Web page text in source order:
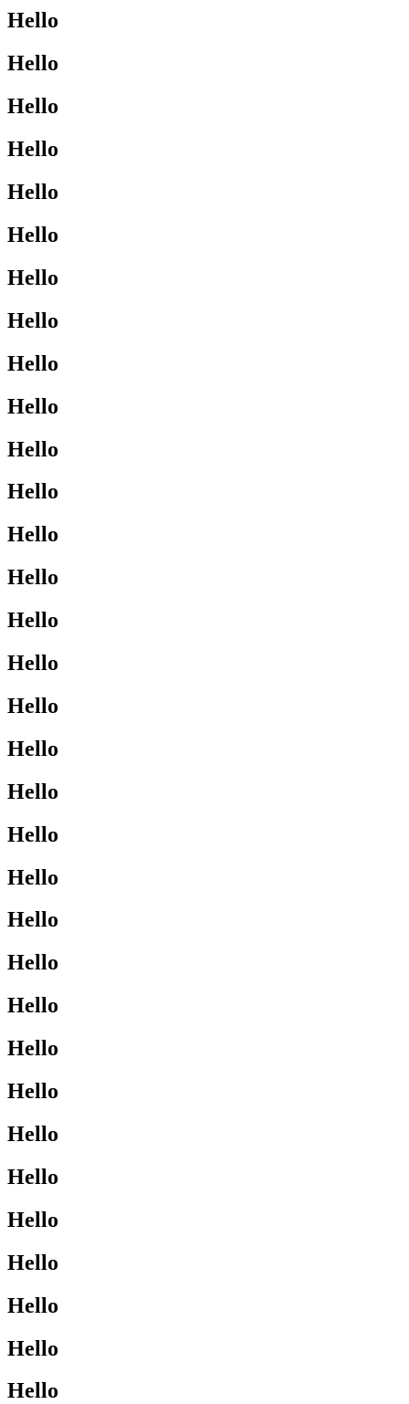
Hello
Hello
Hello
Hello
Hello
Hello
Hello
Hello
Hello
Hello
Hello
Hello
Hello
Hello
Hello
Hello
Hello
Hello
Hello
Hello
Hello
Hello
Hello
Hello
Hello
Hello
Hello
Hello
Hello
Hello
Hello
Hello
Hello